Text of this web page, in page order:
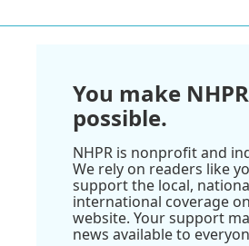
You make NHPR
possible.
NHPR is nonprofit and
We rely on readers like
support the local,
international coverage
website. Your support
news available to